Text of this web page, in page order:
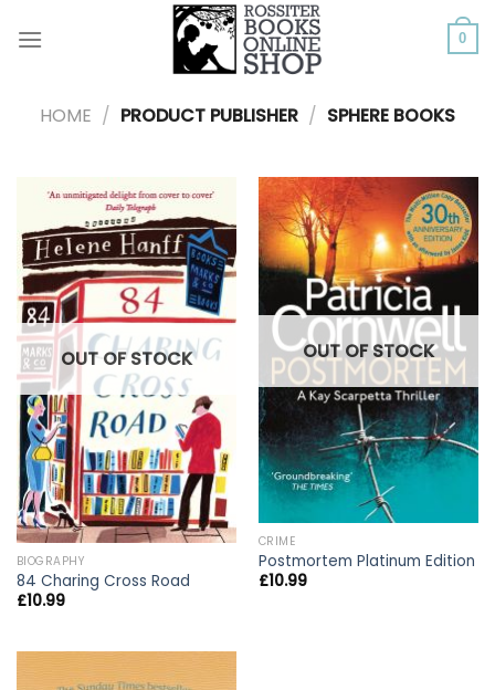
0
HOME / PRODUCT PUBLISHER / SPHERE BOOKS
OUT OF STOCK
BIOGRAPHY
84 Charing Cross Road
£10.99
OUT OF STOCK
CRIME
Postmortem Platinum Edition
£10.99